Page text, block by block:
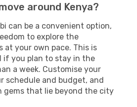
around Kenya?
can be a convenient option,
to explore the
at your own pace. This is
if you plan to stay in the
a week. Customise your
schedule and budget, and
gems that lie beyond the city